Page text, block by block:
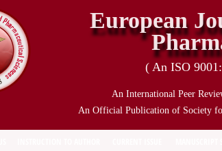
European
( An ISO
An International Peer
An Official Publication of Society